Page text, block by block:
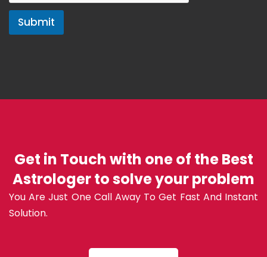
Submit
Get in Touch with one of the Best
Astrologer to solve your problem
You Are Just One Call Away To Get Fast And Instant
Solution.